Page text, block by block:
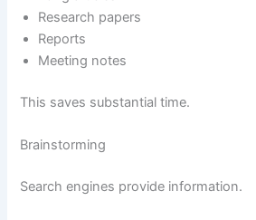
Research papers
Reports
Meeting notes
This saves substantial time.
Brainstorming
Search engines provide information.